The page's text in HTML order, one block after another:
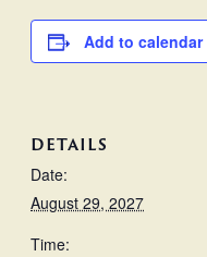
Add to calendar
DETAILS
Date:
August 29, 2027
Time: